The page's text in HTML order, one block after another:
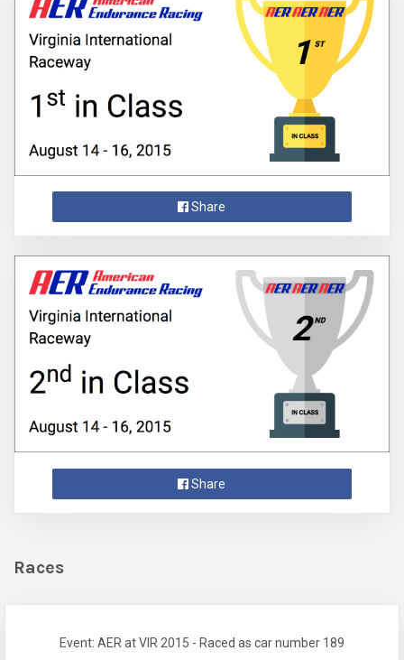
Share
Share
Races
Event: AER at VIR 2015 - Raced as car number 189